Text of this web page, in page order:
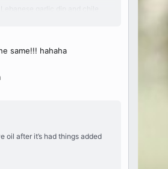
garlic dip and chile
same!!! hahaha
oil after it’s had things added